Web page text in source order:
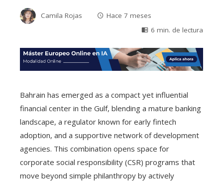
Camila Rojas
Hace 7 meses
6 min. de lectura
Bahrain has emerged as a compact yet influential
financial center in the Gulf, blending a mature banking
landscape, a regulator known for early fintech
adoption, and a supportive network of development
agencies. This combination opens space for
corporate social responsibility (CSR) programs that
move beyond simple philanthropy by actively